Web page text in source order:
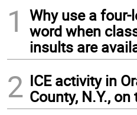
1
Why use a four-
word when
insults are
2 ICE activity in
County, N.Y., on